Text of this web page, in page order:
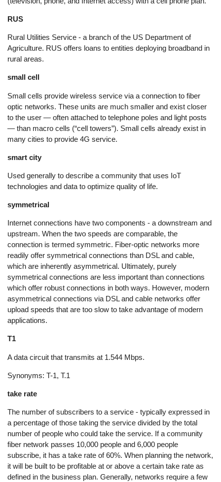
RUS
Rural Utilities Service - a branch of the US Department of
Agriculture. RUS offers loans to entities deploying broadband in
rural areas.
small cell
Small cells provide wireless service via a connection to fiber
optic networks. These units are much smaller and exist closer
to the user — often attached to telephone poles and light posts
— than macro cells (“cell towers”). Small cells already exist in
many cities to provide 4G service.
smart city
Used generally to describe a community that uses IoT
technologies and data to optimize quality of life.
symmetrical
Internet connections have two components - a downstream and
upstream. When the two speeds are comparable, the
connection is termed symmetric. Fiber-optic networks more
readily offer symmetrical connections than DSL and cable,
which are inherently asymmetrical. Ultimately, purely
symmetrical connections are less important than connections
which offer robust connections in both ways. However, modern
asymmetrical connections via DSL and cable networks offer
upload speeds that are too slow to take advantage of modern
applications.
T1
A data circuit that transmits at 1.544 Mbps.
Synonyms: T-1, T.1
take rate
The number of subscribers to a service - typically expressed in
a percentage of those taking the service divided by the total
number of people who could take the service. If a community
fiber network passes 10,000 people and 6,000 people
subscribe, it has a take rate of 60%. When planning the network,
it will be built to be profitable at or above a certain take rate as
defined in the business plan. Generally, networks require a few